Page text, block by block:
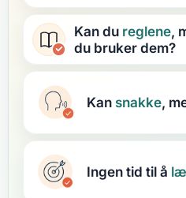
Kan du reglene,
du bruker dem?
Kan snakke,
Ingen tid til å